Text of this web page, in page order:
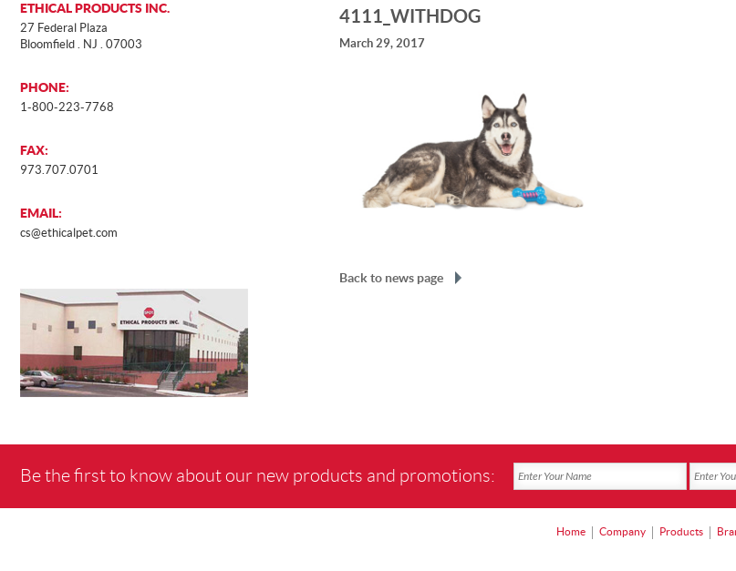
ETHICAL PRODUCTS INC.
27 Federal Plaza
Bloomfield . NJ . 07003
PHONE:
1-800-223-7768
FAX:
973.707.0701
EMAIL:
cs@ethicalpet.com
4111_WITHDOG
March 29, 2017
Back to news page
Be the first to know about our new products and promotions:
Home Company Products